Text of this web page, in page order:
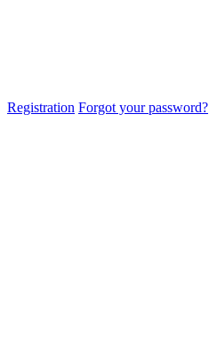
Registration Forgot your password?